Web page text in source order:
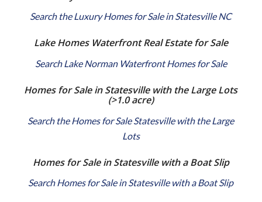
Search the Luxury Homes for Sale in Statesville NC
Lake Homes Waterfront Real Estate for Sale
Search Lake Norman Waterfront Homes for Sale
Homes for Sale in Statesville with the Large Lots
(>1.0 acre)
Search the Homes for Sale Statesville with the Large
Lots
Homes for Sale in Statesville with a Boat Slip
Search Homes for Sale in Statesville with a Boat Slip